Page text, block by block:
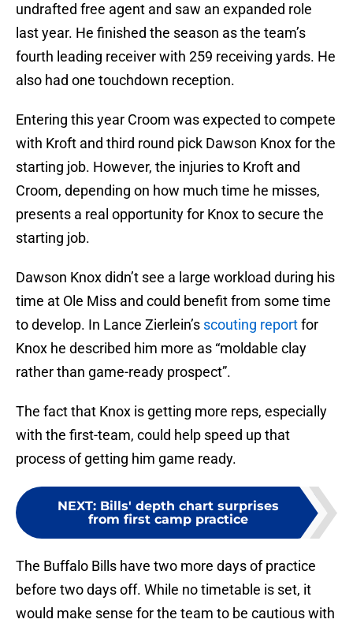
undrafted free agent and saw an expanded role
last year. He finished the season as the team’s
fourth leading receiver with 259 receiving yards. He
also had one touchdown reception.
Entering this year Croom was expected to compete
with Kroft and third round pick Dawson Knox for the
starting job. However, the injuries to Kroft and
Croom, depending on how much time he misses,
presents a real opportunity for Knox to secure the
starting job.
Dawson Knox didn’t see a large workload during his
time at Ole Miss and could benefit from some time
to develop. In Lance Zierlein’s scouting reportfor
Knox he described him more as “moldable clay
rather than game-ready prospect”.
The fact that Knox is getting more reps, especially
with the first-team, could help speed up that
process of getting him game ready.
NEXT: Bills' depth chart surprises
from first camp practice
The Buffalo Bills have two more days of practice
before two days off. While no timetable is set, it
would make sense for the team to be cautious with